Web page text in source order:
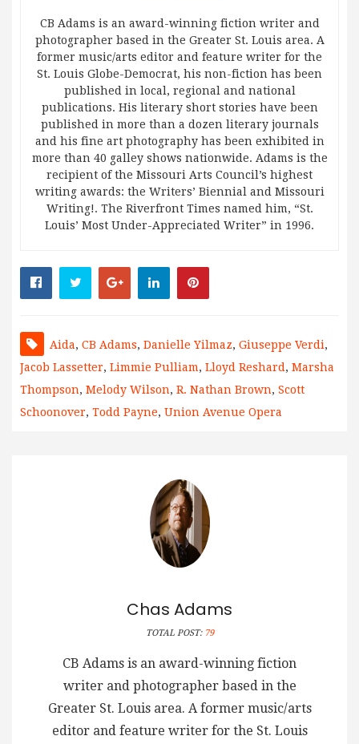
CB Adams is an award-winning fiction writer and
photographer based in the Greater St. Louis area. A
former music/arts editor and feature writer for the
St. Louis Globe-Democrat, his non-fiction has been
published in local, regional and national
publications. His literary short stories have been
published in more than a dozen literary journals
and his fine art photography has been exhibited in
more than 40 galley shows nationwide. Adams is the
recipient of the Missouri Arts Council’s highest
writing awards: the Writers’ Biennial and Missouri
Writing!. The Riverfront Times named him, “St.
Louis’ Most Under-Appreciated Writer” in 1996.
Aida, CB Adams, Danielle Yilmaz, Giuseppe Verdi,
Jacob Lassetter, Limmie Pulliam, Lloyd Reshard, Marsha
Thompson, Melody Wilson, R. Nathan Brown, Scott
Schoonover, Todd Payne, Union Avenue Opera
Chas Adams
TOTAL POST: 79
CB Adams is an award-winning fiction
writer and photographer based in the
Greater St. Louis area. A former music/arts
editor and feature writer for the St. Louis